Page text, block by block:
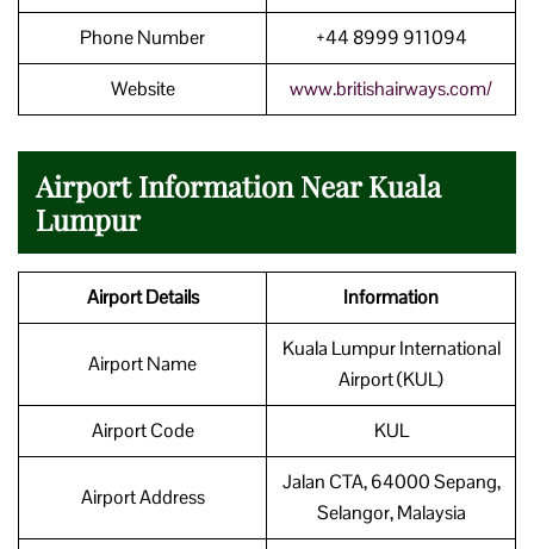
Phone Number +44 8999 911094
Website www.britishairways.com/
Airport Information Near Kuala
Lumpur
Airport Details Information
Airport Name
Kuala Lumpur International
Airport (KUL)
Airport Code KUL
Airport Address
Jalan CTA, 64000 Sepang,
Selangor, Malaysia